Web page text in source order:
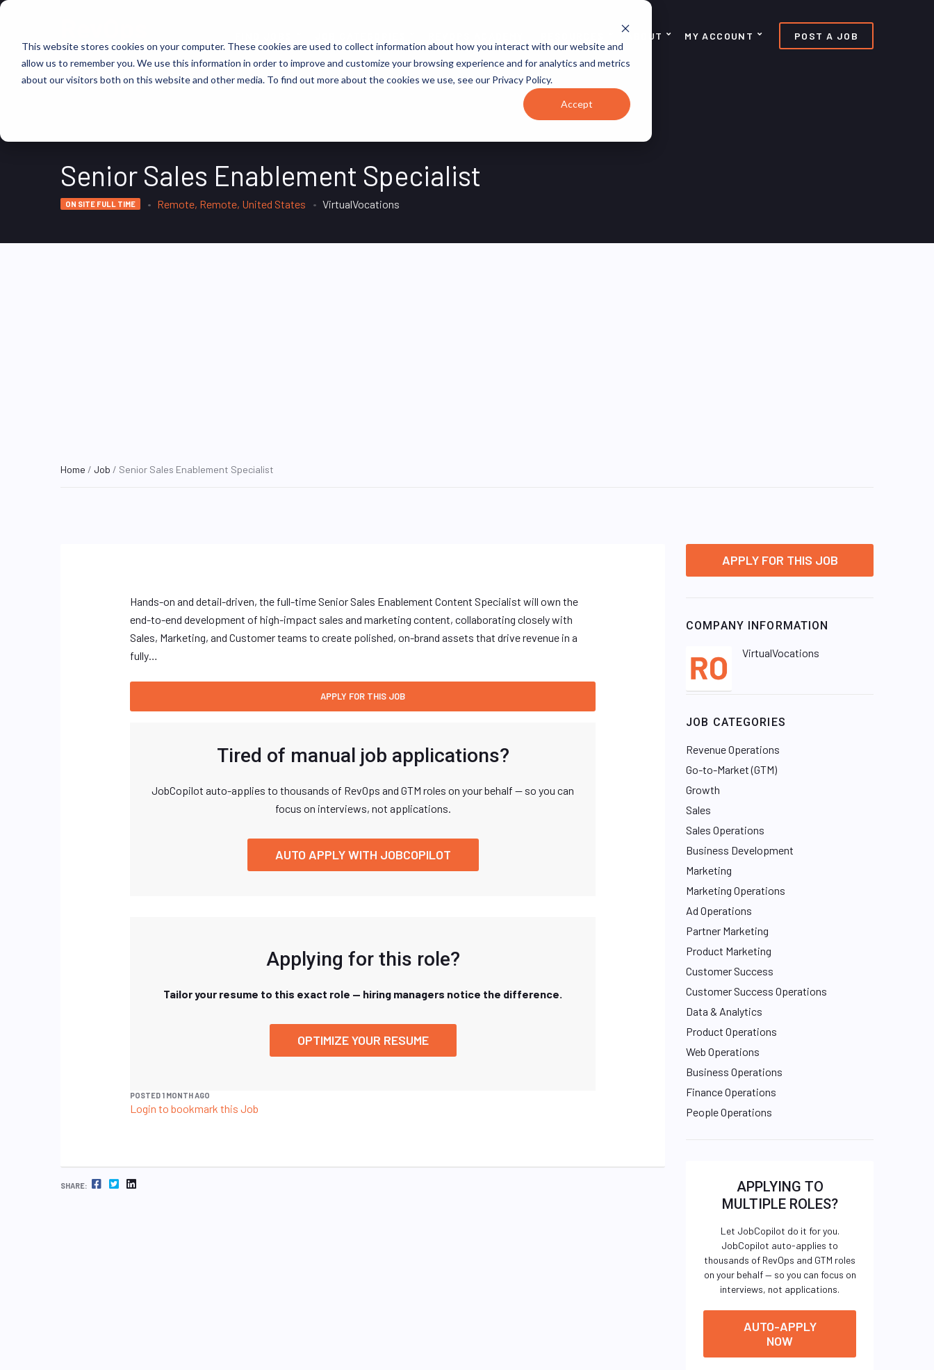
This website stores cookies on your computer. These cookies are used to collect information about how you interact with our website and
allow us to remember you. We use this information in order to improve and customize your browsing experience and for analytics and metrics
about our visitors both on this website and other media. To find out more about the cookies we use, see our Privacy Policy.
Accept
ABOUT MY ACCOUNT POST A JOB
Senior Sales Enablement Specialist
ON SITE FULL TIME Remote, Remote, United States VirtualVocations
Home / Job / Senior Sales Enablement Specialist
Hands-on and detail-driven, the full-time Senior Sales Enablement Content Specialist will own the
end-to-end development of high-impact sales and marketing content, collaborating closely with
Sales, Marketing, and Customer teams to create polished, on-brand assets that drive revenue in a
fully…
Tired of manual job applications?
JobCopilot auto-applies to thousands of RevOps and GTM roles on your behalf — so you can
focus on interviews, not applications.
AUTO APPLY WITH JOBCOPILOT
Applying for this role?
Tailor your resume to this exact role — hiring managers notice the difference.
OPTIMIZE YOUR RESUME
POSTED 1 MONTH AGO
Login to bookmark this Job
SHARE: FACEBOOK TWITTER LINKEDIN
APPLY FOR THIS JOB
COMPANY INFORMATION
VirtualVocations
JOB CATEGORIES
Revenue Operations
Go-to-Market (GTM)
Growth
Sales
Sales Operations
Business Development
Marketing
Marketing Operations
Ad Operations
Partner Marketing
Product Marketing
Customer Success
Customer Success Operations
Data & Analytics
Product Operations
Web Operations
Business Operations
Finance Operations
People Operations
APPLYING TO
MULTIPLE ROLES?
Let JobCopilot do it for you.
JobCopilot auto-applies to
thousands of RevOps and GTM roles
on your behalf — so you can focus on
interviews, not applications.
AUTO-APPLY
NOW